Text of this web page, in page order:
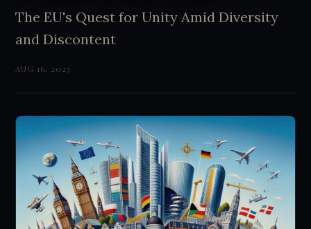
The EU's Quest for Unity Amid Diversity
and Discontent
AUG 16, 2023